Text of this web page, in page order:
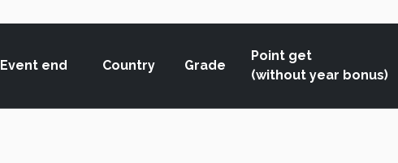
Event end Country Grade
Point get
(without year bonus)